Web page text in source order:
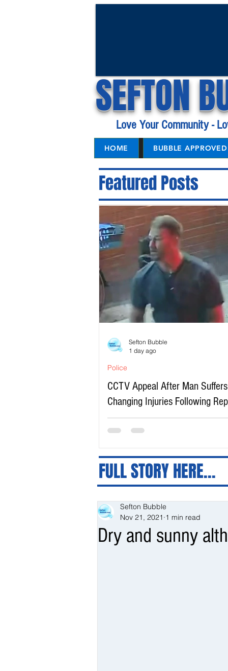
SEFTON
Love Your Community -
HOME BUBBLE
Featured Posts
CCTV Appeal After Man
Changing Injuries Following
Serious Assault in Southport
Police
Sefton Bubble
1 day ago
FULL STORY HERE...
Dry and sunny
Sefton Bubble
Nov 21, 2021 1 min read